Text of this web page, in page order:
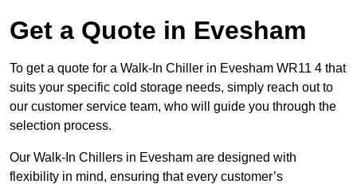
Get a Quote in Evesham
To get a quote for a Walk-In Chiller in Evesham WR11 4 that
suits your specific cold storage needs, simply reach out to
our customer service team, who will guide you through the
selection process.
Our Walk-In Chillers in Evesham are designed with
flexibility in mind, ensuring that every customer’s